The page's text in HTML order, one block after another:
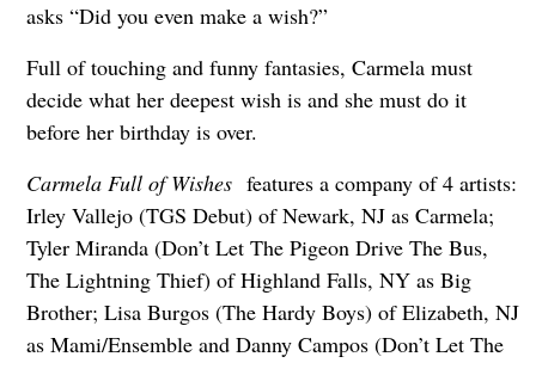
asks “Did you even make a wish?”
Full of touching and funny fantasies, Carmela must
decide what her deepest wish is and she must do it
before her birthday is over.
Carmela Full of Wishesfeatures a company of 4 artists:
Irley Vallejo (TGS Debut) of Newark, NJ as Carmela;
Tyler Miranda (Don’t Let The Pigeon Drive The Bus,
The Lightning Thief) of Highland Falls, NY as Big
Brother; Lisa Burgos (The Hardy Boys) of Elizabeth, NJ
as Mami/Ensemble and Danny Campos (Don’t Let The